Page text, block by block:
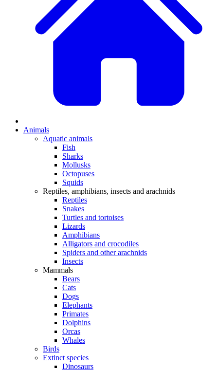
Animals
Aquatic animals
Fish
Sharks
Mollusks
Octopuses
Squids
Reptiles, amphibians, insects and arachnids
Reptiles
Snakes
Turtles and tortoises
Lizards
Amphibians
Alligators and crocodiles
Spiders and other arachnids
Insects
Mammals
Bears
Cats
Dogs
Elephants
Primates
Dolphins
Orcas
Whales
Birds
Extinct species
Dinosaurs